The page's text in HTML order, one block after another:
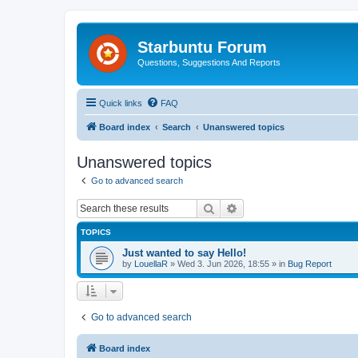
Starbuntu Forum
Questions, Suggestions And Reports
Quick links FAQ
Board index Search Unanswered topics
Unanswered topics
Go to advanced search
Search
TOPICS
Just wanted to say Hello!
by LouellaR » Wed 3. Jun 2026, 18:55 » in Bug Report
Go to advanced search
Board index